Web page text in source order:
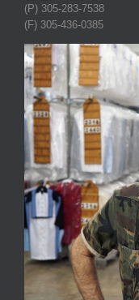
(P) 305-283-7538
(F) 305-436-0385